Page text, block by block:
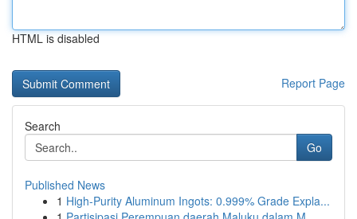
HTML is disabled
Report Page
Search
Go
Published News
1 High-Purity Aluminum Ingots: 0.999% Grade Expla...